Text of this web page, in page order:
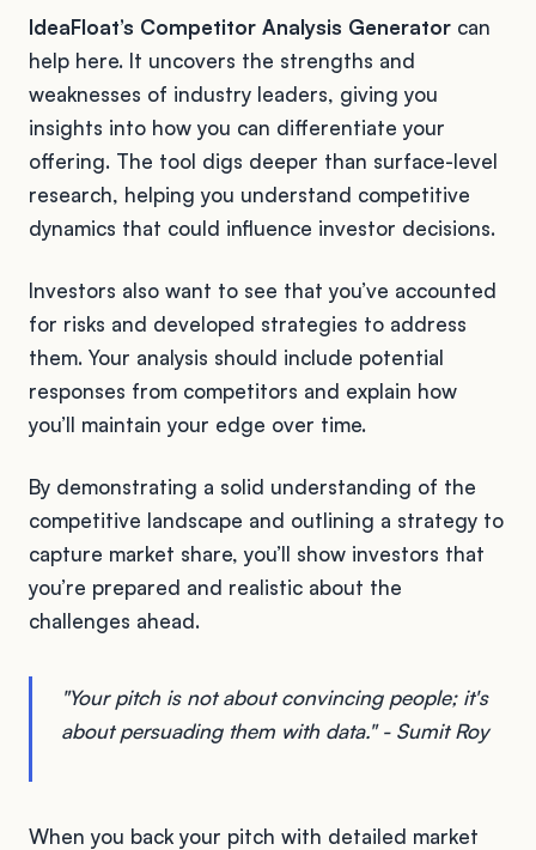
IdeaFloat’s Competitor Analysis Generator can
help here. It uncovers the strengths and
weaknesses of industry leaders, giving you
insights into how you can differentiate your
offering. The tool digs deeper than surface-level
research, helping you understand competitive
dynamics that could influence investor decisions.
Investors also want to see that you’ve accounted
for risks and developed strategies to address
them. Your analysis should include potential
responses from competitors and explain how
you’ll maintain your edge over time.
By demonstrating a solid understanding of the
competitive landscape and outlining a strategy to
capture market share, you’ll show investors that
you’re prepared and realistic about the
challenges ahead.
"Your pitch is not about convincing people; it's
about persuading them with data." - Sumit Roy
When you back your pitch with detailed market